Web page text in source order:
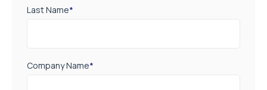
Last Name*
Company Name*